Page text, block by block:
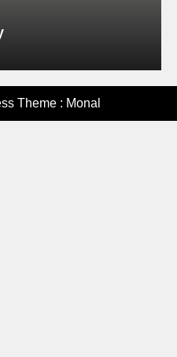
Theme : Monal